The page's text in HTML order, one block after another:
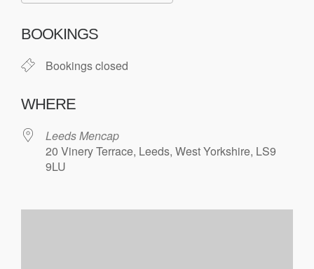
BOOKINGS
Bookings closed
WHERE
Leeds Mencap
20 Vinery Terrace, Leeds, West Yorkshire, LS9
9LU